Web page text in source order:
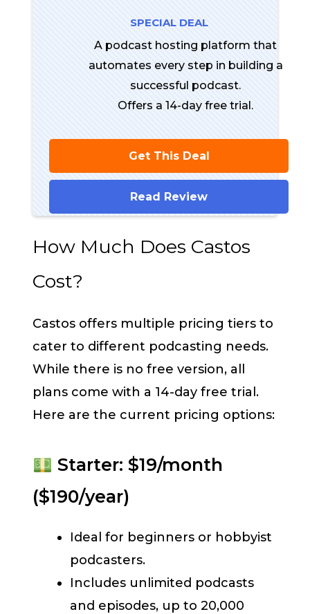
SPECIAL DEAL
A podcast hosting platform that
automates every step in building a
successful podcast.
Offers a 14-day free trial.
Get This Deal
Read Review
How Much Does Castos
Cost?
Castos offers multiple pricing tiers to
cater to different podcasting needs.
While there is no free version, all
plans come with a 14-day free trial.
Here are the current pricing options:
Starter: $19/month
($190/year)
Ideal for beginners or hobbyist
podcasters.
Includes unlimited podcasts
and episodes, up to 20,000